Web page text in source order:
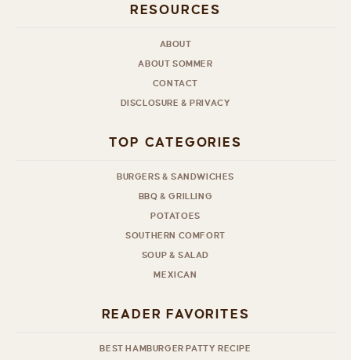
RESOURCES
ABOUT
ABOUT SOMMER
CONTACT
DISCLOSURE & PRIVACY
TOP CATEGORIES
BURGERS & SANDWICHES
BBQ & GRILLING
POTATOES
SOUTHERN COMFORT
SOUP & SALAD
MEXICAN
READER FAVORITES
BEST HAMBURGER PATTY RECIPE